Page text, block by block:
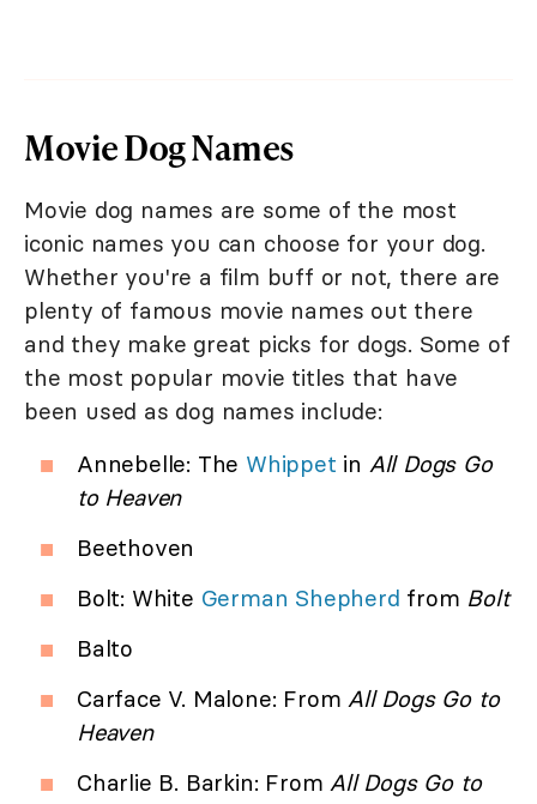
Movie Dog Names
Movie dog names are some of the most
iconic names you can choose for your dog.
Whether you're a film buff or not, there are
plenty of famous movie names out there
and they make great picks for dogs. Some of
the most popular movie titles that have
been used as dog names include:
Annebelle: The Whippet in All Dogs Go
to Heaven
Beethoven
Bolt: White German Shepherd from Bolt
Balto
Carface V. Malone: FromAll Dogs Go to
Heaven
Charlie B. Barkin: FromAll Dogs Go to